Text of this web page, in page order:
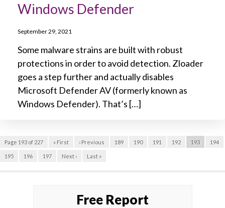
Windows Defender
September 29, 2021
Some malware strains are built with robust
protections in order to avoid detection. Zloader
goes a step further and actually disables
Microsoft Defender AV (formerly known as
Windows Defender). That’s […]
Page 193 of 227 « First ‹ Previous 189 190 191 192 193 194
195 196 197 Next › Last »
Free Report